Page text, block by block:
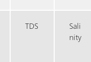
TDS
Sali
nity